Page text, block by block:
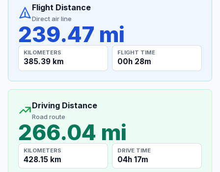
Flight Distance
Direct air line
239.47 mi
KILOMETERS
385.39 km
FLIGHT TIME
00h 28m
Driving Distance
Road route
266.04 mi
KILOMETERS
428.15 km
DRIVE TIME
04h 17m